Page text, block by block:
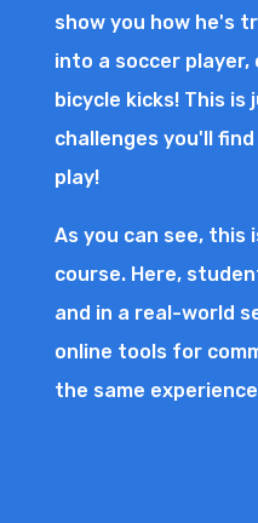
show you how he's
into a soccer
bicycle kicks! This
challenges you'll
play!
As you can see,
course. Here,
and in a real-world
online tools for
the same